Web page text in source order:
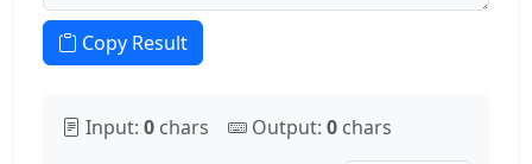
Copy Result
Input: 0 chars Output: 0 chars